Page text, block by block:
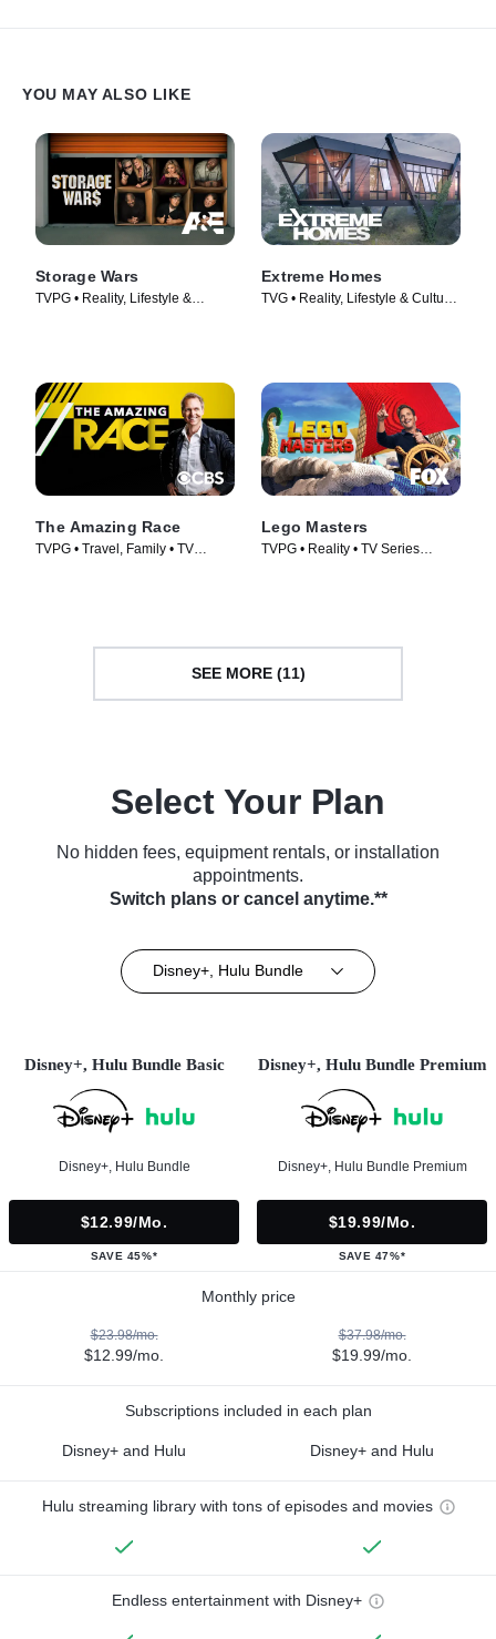
YOU MAY ALSO LIKE
Storage Wars
TVPG • Reality, Lifestyle &
Extreme Homes
TVG • Reality, Lifestyle & Culture
The Amazing Race
TVPG • Travel, Family • TV
Lego Masters
TVPG • Reality • TV Series
SEE MORE (11)
Select Your Plan
No hidden fees, equipment rentals, or installation
appointments.
Switch plans or cancel anytime.**
Disney+, Hulu Bundle
Disney+, Hulu Bundle Basic
Disney+, Hulu Bundle
$12.99/mo.
SAVE 45%*
Disney+, Hulu Bundle Premium
Disney+, Hulu Bundle Premium
$19.99/mo.
SAVE 47%*
Monthly price
$23.98/mo.
$12.99/mo.
$37.98/mo.
$19.99/mo.
Subscriptions included in each plan
Disney+ and Hulu Disney+ and Hulu
Hulu streaming library with tons of episodes and movies
Endless entertainment with Disney+